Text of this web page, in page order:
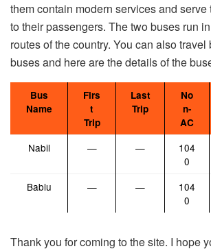
them contain modern services and
to their passengers. The two buses run
routes of the country. You can also travel
buses and here are the details of the
Bus
Name
Firs
t
Trip
Last
Trip
No
n-
AC
Nabil — —
104
0
Bablu — —
104
0
Thank you for coming to the site. I hope